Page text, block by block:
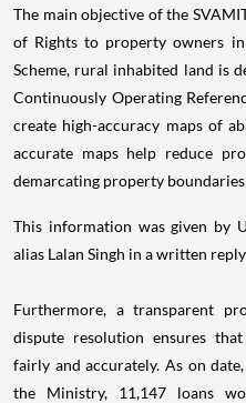
The main objective of the
of Rights to property owners
Scheme, rural inhabited land is
Continuously Operating
create high-accuracy maps of
accurate maps help reduce
demarcating property
This information was given by
alias Lalan Singh in a written
Furthermore, a transparent
dispute resolution ensures
fairly and accurately. As on
the Ministry, 11,147 loans